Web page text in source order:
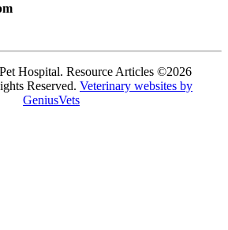
Hospital. Resource Articles ©2026
Reserved. Veterinary websites by
GeniusVets